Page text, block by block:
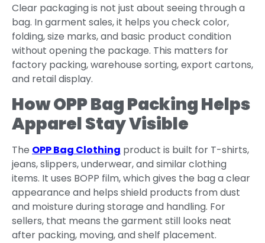
Clear packaging is not just about seeing through a
bag. In garment sales, it helps you check color,
folding, size marks, and basic product condition
without opening the package. This matters for
factory packing, warehouse sorting, export cartons,
and retail display.
How OPP Bag Packing Helps
Apparel Stay Visible
The OPP Bag Clothing product is built for T-shirts,
jeans, slippers, underwear, and similar clothing
items. It uses BOPP film, which gives the bag a clear
appearance and helps shield products from dust
and moisture during storage and handling. For
sellers, that means the garment still looks neat
after packing, moving, and shelf placement.